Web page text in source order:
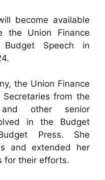
become available
the Union Finance
Speech in
the Union Finance
from the
other senior
in the Budget
Press. She
and extended her
for their efforts.